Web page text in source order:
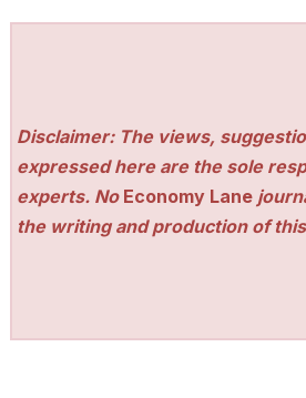
Disclaimer: The views,
expressed here are the sole
experts. No Economy Lane
the writing and production of